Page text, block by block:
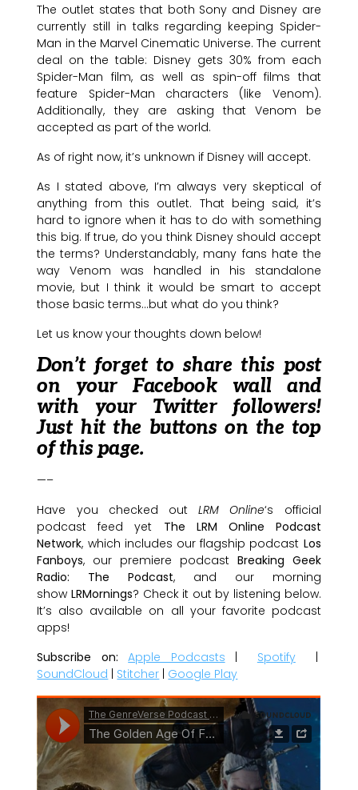
The outlet states that both Sony and Disney are
currently still in talks regarding keeping Spider-
Man in the Marvel Cinematic Universe. The current
deal on the table: Disney gets 30% from each
Spider-Man film, as well as spin-off films that
feature Spider-Man characters (like Venom).
Additionally, they are asking that Venom be
accepted as part of the world.
As of right now, it’s unknown if Disney will accept.
As I stated above, I’m always very skeptical of
anything from this outlet. That being said, it’s
hard to ignore when it has to do with something
this big. If true, do you think Disney should accept
the terms? Understandably, many fans hate the
way Venom was handled in his standalone
movie, but I think it would be smart to accept
those basic terms…but what do you think?
Let us know your thoughts down below!
Don’t forget to share this post
on your Facebook wall and
with your Twitter followers!
Just hit the buttons on the top
of this page.
—–
Have you checked outLRM Online‘s official
podcast feed yet The LRM Online Podcast
Network, which includes our flagship podcast Los
Fanboys, our premiere podcast Breaking Geek
Radio: The Podcast, and our morning
show LRMornings? Check it out by listening below.
It’s also available on all your favorite podcast
apps!
Subscribe on:
Apple Podcasts | Spotify
|
SoundCloud | Stitcher | Google Play